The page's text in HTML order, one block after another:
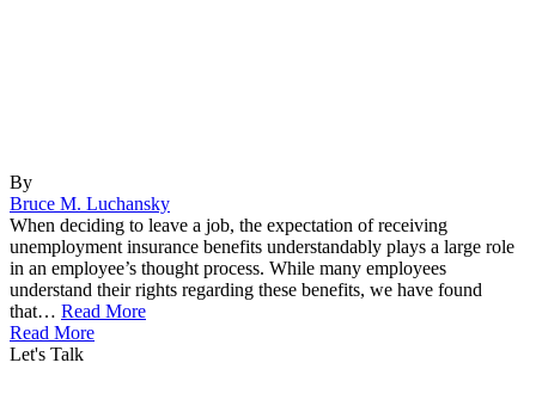
By
Bruce M. Luchansky
When deciding to leave a job, the expectation of receiving
unemployment insurance benefits understandably plays a large role
in an employee’s thought process. While many employees
understand their rights regarding these benefits, we have found
that… Read More
Read More
Let's Talk